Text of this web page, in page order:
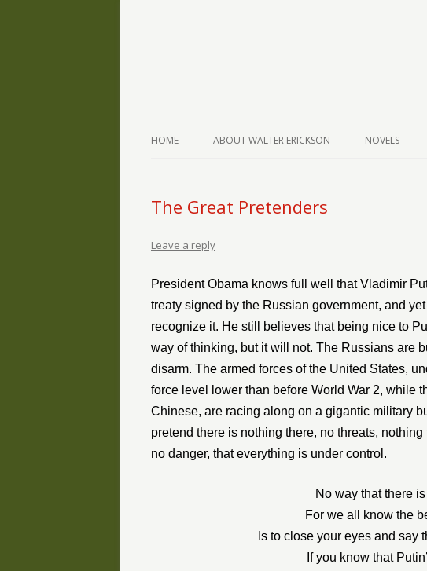
HOME ABOUT WALTER ERICKSON NOVELS
The Great Pretenders
Leave a reply
President Obama knows full well that Vladimir
treaty signed by the Russian government, and
recognize it. He still believes that being nice to
way of thinking, but it will not. The Russians are
disarm. The armed forces of the United States,
force level lower than before World War 2, while
Chinese, are racing along on a gigantic military
pretend there is nothing there, no threats,
no danger, that everything is under control.
No way that there
For we all know the
Is to close your eyes and say
If you know that